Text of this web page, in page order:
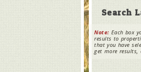
Search
Note: Each box
results to
that you have
get more results,